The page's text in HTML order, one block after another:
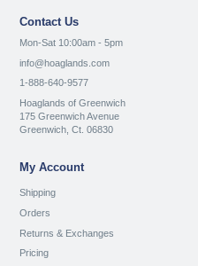
Contact Us
Mon-Sat 10:00am - 5pm
info@hoaglands.com
1-888-640-9577
Hoaglands of Greenwich
175 Greenwich Avenue
Greenwich, Ct. 06830
My Account
Shipping
Orders
Returns & Exchanges
Pricing